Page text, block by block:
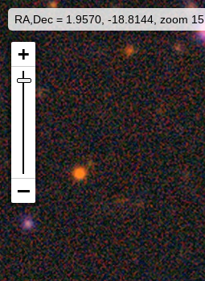
RA,Dec = 1.9570, -18.8144, zoom 15